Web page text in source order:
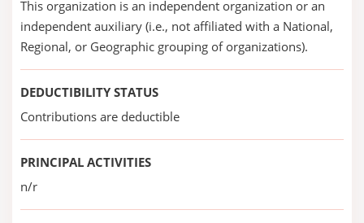
This organization is an independent organization or an
independent auxiliary (i.e., not affiliated with a National,
Regional, or Geographic grouping of organizations).
DEDUCTIBILITY STATUS
Contributions are deductible
PRINCIPAL ACTIVITIES
n/r